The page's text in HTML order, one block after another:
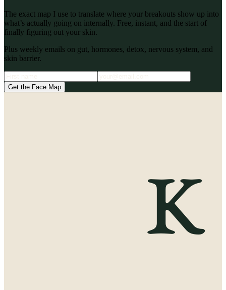
The exact map I use to translate where your breakouts show up into
what’s actually going on internally. Free, instant, and the start of
finally figuring out your skin.
Plus weekly emails on gut, hormones, detox, nervous system, and
skin barrier.
Get the Face Map